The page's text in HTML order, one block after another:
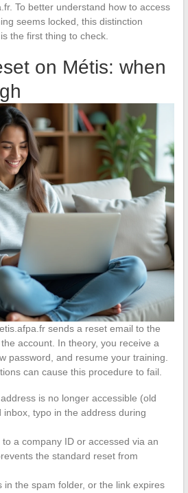
To better understand how to access
seems locked, this distinction
the first thing to check.
on Métis: when
sends a reset email to the
account. In theory, you receive a
password, and resume your training.
can cause this procedure to fail.
is no longer accessible (old
typo in the address during
a company ID or accessed via an
the standard reset from
in the spam folder, or the link expires